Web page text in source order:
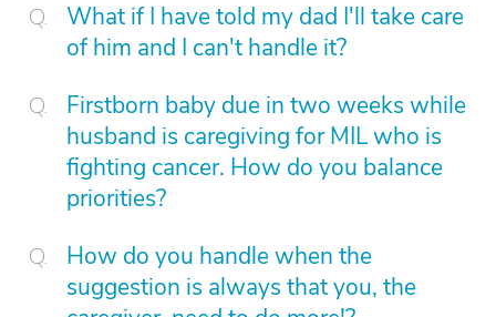
What if I have told my dad I'll take care
of him and I can't handle it?
Firstborn baby due in two weeks while
husband is caregiving for MIL who is
fighting cancer. How do you balance
priorities?
How do you handle when the
suggestion is always that you, the